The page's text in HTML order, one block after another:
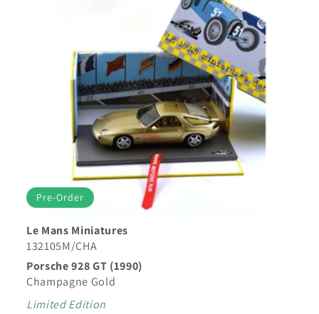
Pre-Order
Le Mans Miniatures
132105M/CHA
Porsche 928 GT (1990)
Champagne Gold
Limited Edition